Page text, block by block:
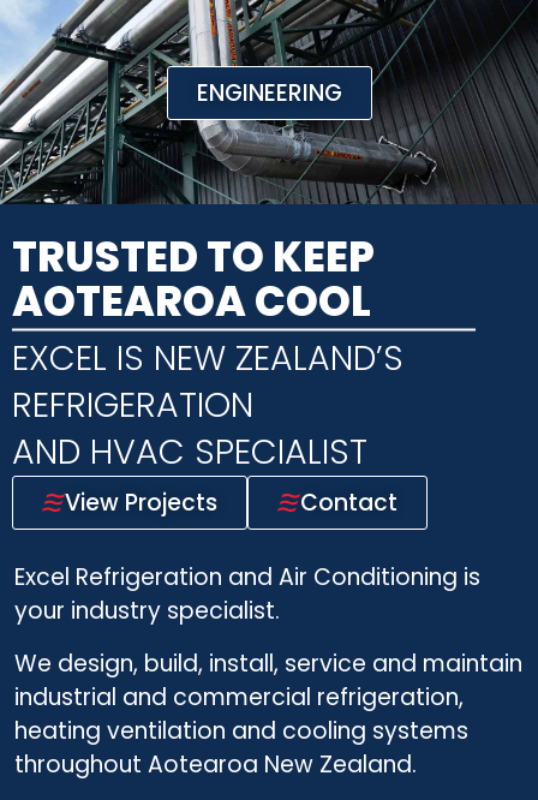
ENGINEERING
Excel Refrigeration and Air Conditioning is
your industry specialist.
We design, build, install, service and maintain
industrial and commercial refrigeration,
heating ventilation and cooling systems
throughout Aotearoa New Zealand.
TRUSTED TO KEEP
AOTEAROA COOL
EXCEL IS NEW ZEALAND’S
REFRIGERATION
AND HVAC SPECIALIST
View Projects Contact